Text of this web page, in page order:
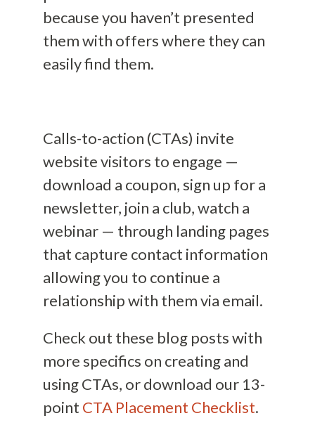
because you haven’t presented
them with offers where they can
easily find them.
Calls-to-action (CTAs) invite
website visitors to engage —
download a coupon, sign up for a
newsletter, join a club, watch a
webinar — through landing pages
that capture contact information
allowing you to continue a
relationship with them via email.
Check out these blog posts with
more specifics on creating and
using CTAs, or download our 13-
point CTA Placement Checklist.